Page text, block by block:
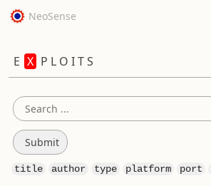
NeoSense
E X P L O I T S
title author type platform port